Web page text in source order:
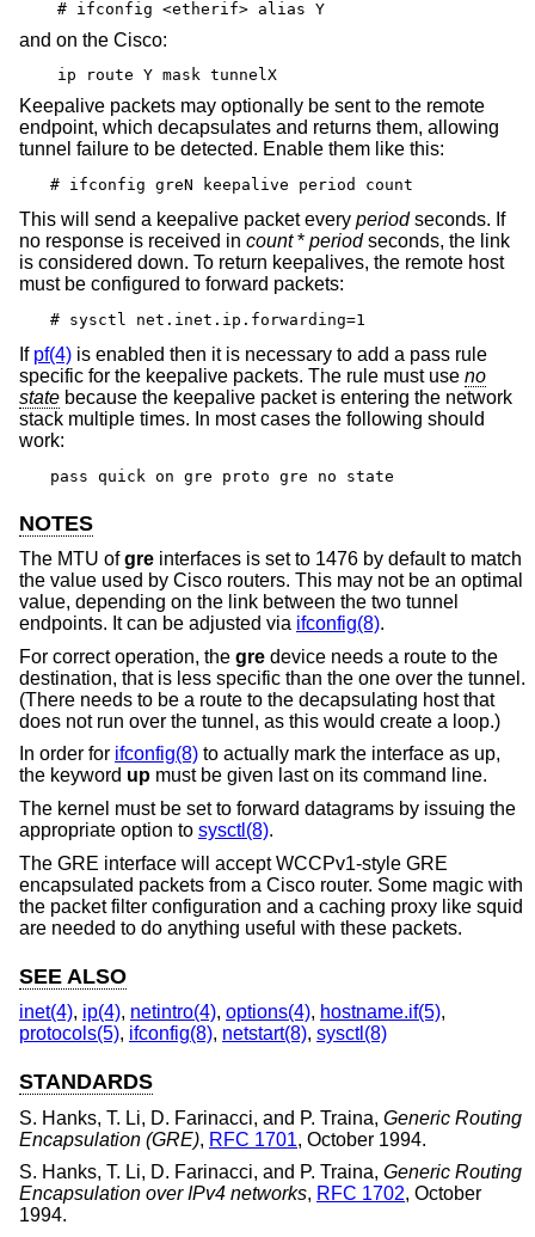
# ifconfig <etherif> alias Y
and on the Cisco:
ip route Y mask tunnelX
Keepalive packets may optionally be sent to the remote
endpoint, which decapsulates and returns them, allowing
tunnel failure to be detected. Enable them like this:
# ifconfig greN keepalive period count
This will send a keepalive packet every period seconds. If
no response is received in count* period seconds, the link
is considered down. To return keepalives, the remote host
must be configured to forward packets:
# sysctl net.inet.ip.forwarding=1
If pf(4) is enabled then it is necessary to add a pass rule
specific for the keepalive packets. The rule must use no
state because the keepalive packet is entering the network
stack multiple times. In most cases the following should
work:
pass quick on gre proto gre no state
NOTES
The MTU ofgre interfaces is set to 1476 by default to match
the value used by Cisco routers. This may not be an optimal
value, depending on the link between the two tunnel
endpoints. It can be adjusted via ifconfig(8).
For correct operation, the gre device needs a route to the
destination, that is less specific than the one over the tunnel.
(There needs to be a route to the decapsulating host that
does not run over the tunnel, as this would create a loop.)
In order for ifconfig(8) to actually mark the interface as up,
the keyword up must be given last on its command line.
The kernel must be set to forward datagrams by issuing the
appropriate option to sysctl(8).
The GRE interface will accept WCCPv1-style GRE
encapsulated packets from a Cisco router. Some magic with
the packet filter configuration and a caching proxy like squid
are needed to do anything useful with these packets.
SEE ALSO
inet(4), ip(4), netintro(4), options(4), hostname.if(5),
protocols(5), ifconfig(8), netstart(8), sysctl(8)
STANDARDS
S. Hanks, T. Li, D. Farinacci, and P. Traina, Generic Routing
Encapsulation (GRE), RFC 1701, October 1994.
S. Hanks, T. Li, D. Farinacci, and P. Traina, Generic Routing
Encapsulation over IPv4 networks, RFC 1702, October
1994.